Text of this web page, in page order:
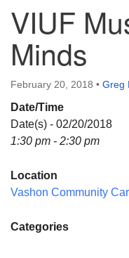
September through
In person and on
Link:
vashonislanduu.org/
Directions
Email:
VIUF
Minds
February 20, 2018 • Greg
Date/Time
Date(s) - 02/20/2018
1:30 pm - 2:30 pm
Location
Vashon Community
Categories